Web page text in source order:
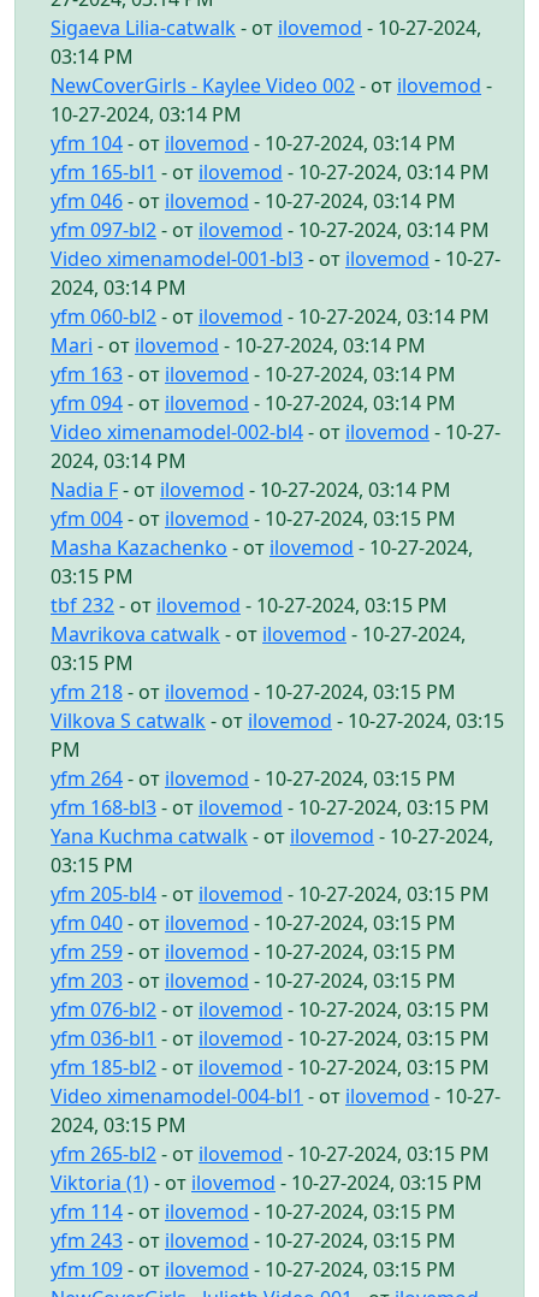
Sigaeva Lilia-catwalk - от ilovemod - 10-27-2024,
03:14 PM
NewCoverGirls - Kaylee Video 002- от ilovemod -
10-27-2024, 03:14 PM
yfm 104- от ilovemod - 10-27-2024, 03:14 PM
yfm 165-bl1 - от ilovemod - 10-27-2024, 03:14 PM
yfm 046- от ilovemod - 10-27-2024, 03:14 PM
yfm 097-bl2- от ilovemod - 10-27-2024, 03:14 PM
Video ximenamodel-001-bl3- от ilovemod - 10-27-
2024, 03:14 PM
yfm 060-bl2- от ilovemod - 10-27-2024, 03:14 PM
Mari - от ilovemod - 10-27-2024, 03:14 PM
yfm 163- от ilovemod - 10-27-2024, 03:14 PM
yfm 094- от ilovemod - 10-27-2024, 03:14 PM
Video ximenamodel-002-bl4- от ilovemod - 10-27-
2024, 03:14 PM
Nadia F- от ilovemod - 10-27-2024, 03:14 PM
yfm 004- от ilovemod - 10-27-2024, 03:15 PM
Masha Kazachenko - от ilovemod - 10-27-2024,
03:15 PM
tbf 232- от ilovemod - 10-27-2024, 03:15 PM
Mavrikova catwalk - от ilovemod - 10-27-2024,
03:15 PM
yfm 218- от ilovemod - 10-27-2024, 03:15 PM
Vilkova S catwalk - от ilovemod - 10-27-2024, 03:15
PM
yfm 264- от ilovemod - 10-27-2024, 03:15 PM
yfm 168-bl3- от ilovemod - 10-27-2024, 03:15 PM
Yana Kuchma catwalk - от ilovemod - 10-27-2024,
03:15 PM
yfm 205-bl4- от ilovemod - 10-27-2024, 03:15 PM
yfm 040- от ilovemod - 10-27-2024, 03:15 PM
yfm 259- от ilovemod - 10-27-2024, 03:15 PM
yfm 203- от ilovemod - 10-27-2024, 03:15 PM
yfm 076-bl2- от ilovemod - 10-27-2024, 03:15 PM
yfm 036-bl1 - от ilovemod - 10-27-2024, 03:15 PM
yfm 185-bl2- от ilovemod - 10-27-2024, 03:15 PM
Video ximenamodel-004-bl1 - от ilovemod - 10-27-
2024, 03:15 PM
yfm 265-bl2- от ilovemod - 10-27-2024, 03:15 PM
Viktoria (1)- от ilovemod - 10-27-2024, 03:15 PM
yfm 114- от ilovemod - 10-27-2024, 03:15 PM
yfm 243- от ilovemod - 10-27-2024, 03:15 PM
yfm 109- от ilovemod - 10-27-2024, 03:15 PM